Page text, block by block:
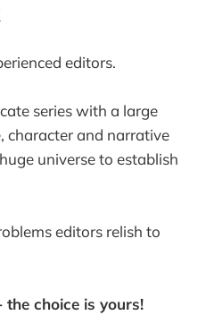
editors.
series with a large
character and narrative
universe to establish
editors relish to
choice is yours!